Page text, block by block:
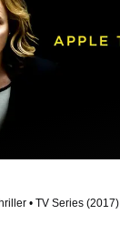
• TV Series (2017)